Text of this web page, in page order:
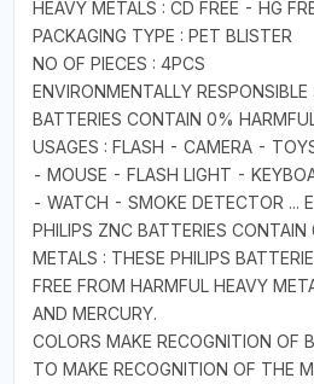
HEAVY METALS : CD FREE - HG
PACKAGING TYPE : PET BLISTER
NO OF PIECES : 4PCS
ENVIRONMENTALLY
BATTERIES CONTAIN 0%
USAGES : FLASH - CAMERA -
- MOUSE - FLASH LIGHT -
- WATCH - SMOKE DETECTOR ...
PHILIPS ZNC BATTERIES
METALS : THESE PHILIPS
FREE FROM HARMFUL HEAVY
AND MERCURY.
COLORS MAKE RECOGNITION OF
TO MAKE RECOGNITION OF THE